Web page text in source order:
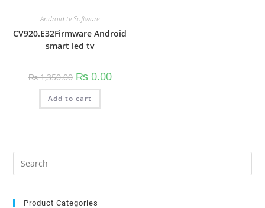
Android tv Software
CV920.E32Firmware Android
smart led tv
₨1,350.00 Original
price
was:
₨ 1,350.00.
₨0.00Current
price
Add to cart
Product Categories